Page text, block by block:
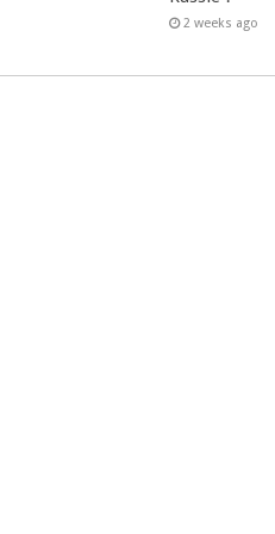
2 weeks ago